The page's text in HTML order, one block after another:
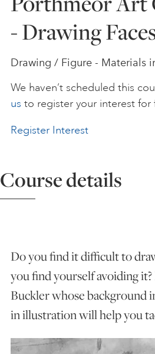
YOUNG
GIFT
ART
STUDIO
FAQS
- Drawing
Drawing / Figure - Materials
We haven’t scheduled this
us to register your interest for
Register Interest
Course details
Do you find it difficult to
you find yourself avoiding
Buckler whose background
in illustration will help you